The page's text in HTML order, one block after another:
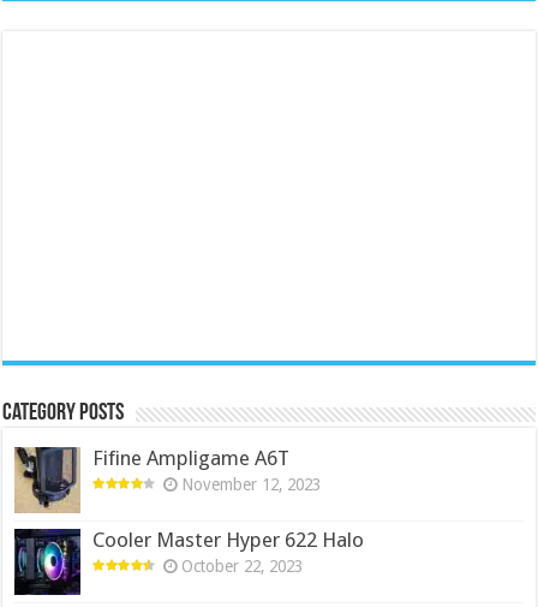
Category Posts
Fifine Ampligame A6T
November 12, 2023
Cooler Master Hyper 622 Halo
October 22, 2023